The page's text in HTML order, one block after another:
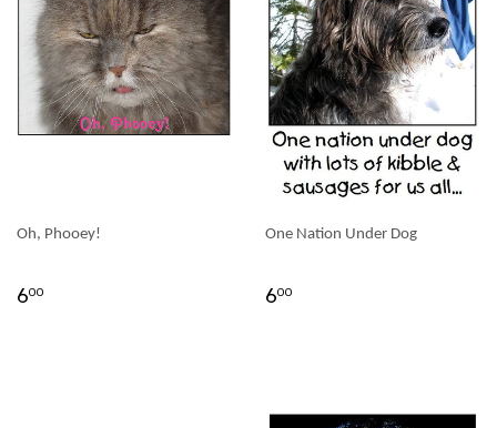
Oh, Phooey!
600
One Nation Under Dog
600